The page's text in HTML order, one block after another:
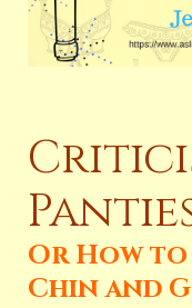
Or How
Chin and